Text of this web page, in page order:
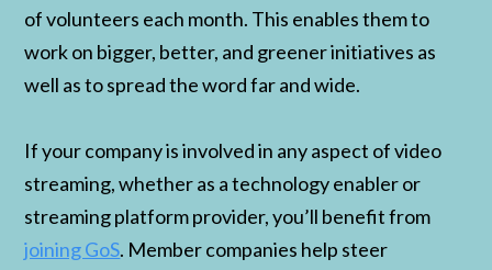
of volunteers each month. This enables them to
work on bigger, better, and greener initiatives as
well as to spread the word far and wide.
If your company is involved in any aspect of video
streaming, whether as a technology enabler or
streaming platform provider, you’ll benefit from
joining GoS. Member companies help steer